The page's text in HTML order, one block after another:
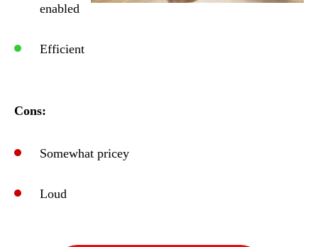
enabled
Efficient
Cons:
Somewhat pricey
Loud